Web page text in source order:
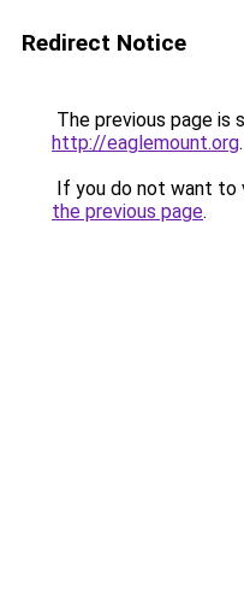
Redirect Notice
The previous page is
http://eaglemount.org.
If you do not want to
the previous page.